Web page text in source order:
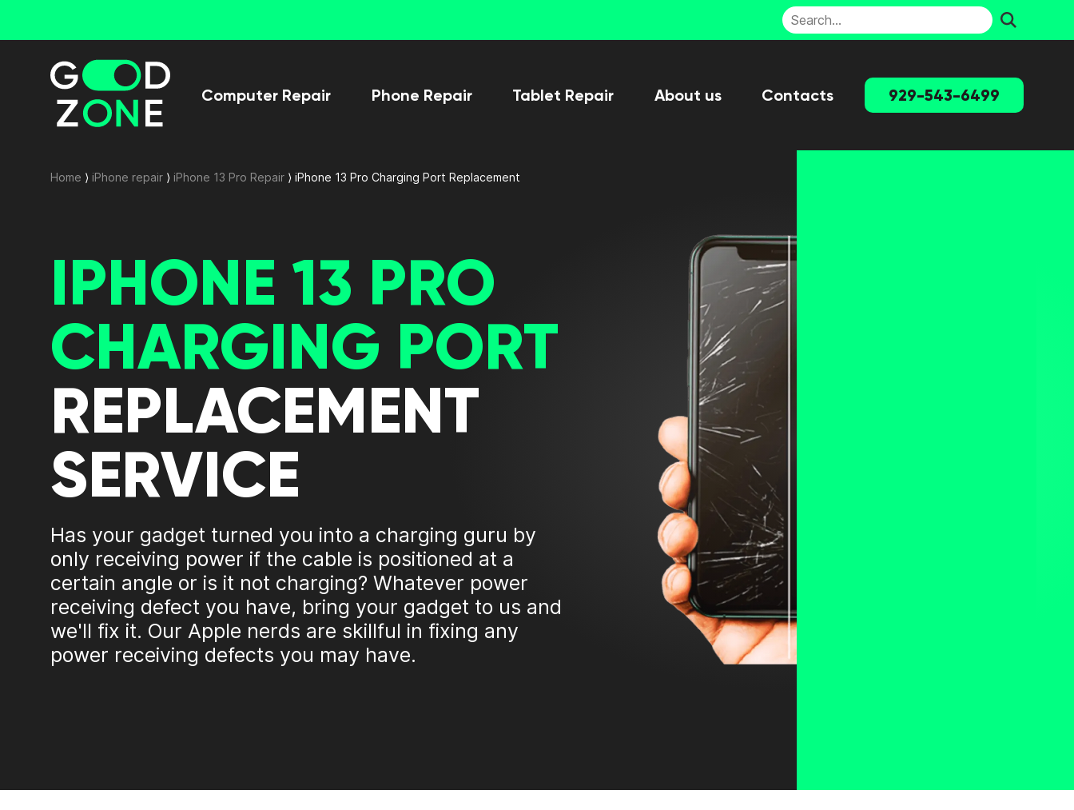
Computer Repair Phone Repair Tablet Repair About us Contacts 929-543-6499
Home ⟩ iPhone repair ⟩ iPhone 13 Pro Repair ⟩ iPhone 13 Pro Charging Port Replacement
IPHONE 13 PRO
CHARGING PORT
REPLACEMENT
SERVICE
Has your gadget turned you into a charging guru by
only receiving power if the cable is positioned at a
certain angle or is it not charging? Whatever power
receiving defect you have, bring your gadget to us and
we'll fix it. Our Apple nerds are skillful in fixing any
power receiving defects you may have.